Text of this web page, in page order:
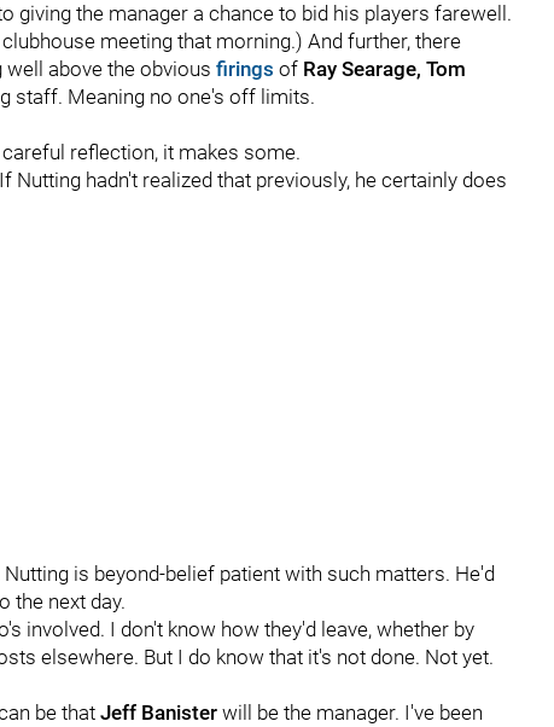
giving the manager a chance to bid his players farewell.
meeting that morning.) And further, there
above the obvious firings of Ray Searage, Tom
staff. Meaning no one's off limits.
reflection, it makes some.
Nutting hadn't realized that previously, he certainly does
is beyond-belief patient with such matters. He'd
the next day.
involved. I don't know how they'd leave, whether by
elsewhere. But I do know that it's not done. Not yet.
be that Jeff Banister will be the manager. I've been